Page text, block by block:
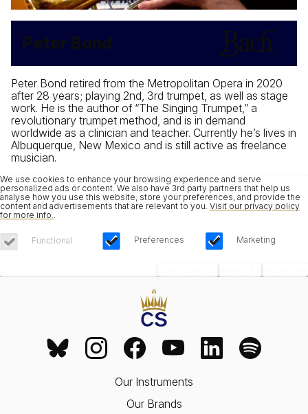
Peter Bond
Peter Bond retired from the Metropolitan Opera in 2020
after 28 years; playing 2nd, 3rd trumpet, as well as stage
work. He is the author of “The Singing Trumpet,” a
revolutionary trumpet method, and is in demand
worldwide as a clinician and teacher. Currently he’s lives in
Albuquerque, New Mexico and is still active as freelance
musician.
We use cookies to enhance your browsing experience and serve
personalized ads or content. We also have 3rd party partners that help us
analyse how you use this website, store your preferences, and provide the
content and advertisements that are relevant to you. Visit our privacy policy
for more info.
Functional Preferences Marketing
Our Instruments
Our Brands